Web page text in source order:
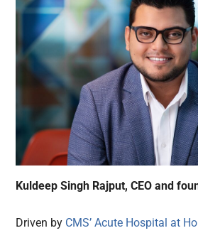
Kuldeep Singh Rajput, CEO and
Driven by CMS’ Acute Hospital at